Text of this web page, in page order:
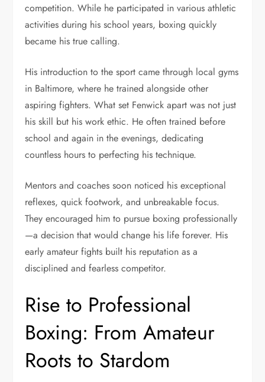
competition. While he participated in various athletic
activities during his school years, boxing quickly
became his true calling.
His introduction to the sport came through local gyms
in Baltimore, where he trained alongside other
aspiring fighters. What set Fenwick apart was not just
his skill but his work ethic. He often trained before
school and again in the evenings, dedicating
countless hours to perfecting his technique.
Mentors and coaches soon noticed his exceptional
reflexes, quick footwork, and unbreakable focus.
They encouraged him to pursue boxing professionally
—a decision that would change his life forever. His
early amateur fights built his reputation as a
disciplined and fearless competitor.
Rise to Professional
Boxing: From Amateur
Roots to Stardom